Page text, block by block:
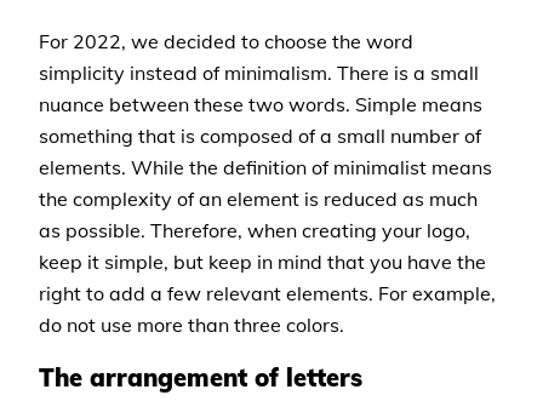
For 2022, we decided to choose the word
simplicity instead of minimalism. There is a small
nuance between these two words. Simple means
something that is composed of a small number of
elements. While the definition of minimalist means
the complexity of an element is reduced as much
as possible. Therefore, when creating your logo,
keep it simple, but keep in mind that you have the
right to add a few relevant elements. For example,
do not use more than three colors.
The arrangement of letters